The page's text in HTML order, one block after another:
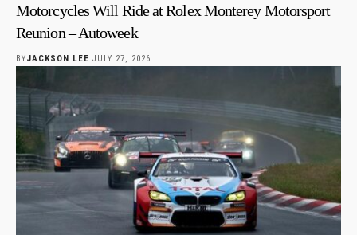
Motorcycles Will Ride at Rolex Monterey Motorsport
Reunion – Autoweek
BYJACKSON LEE JULY 27, 2026